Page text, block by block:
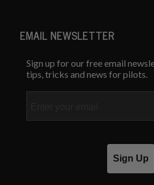
EMAIL NEWSLETTER
Sign up for our free email
tips, tricks and news for pilots.
Sign Up